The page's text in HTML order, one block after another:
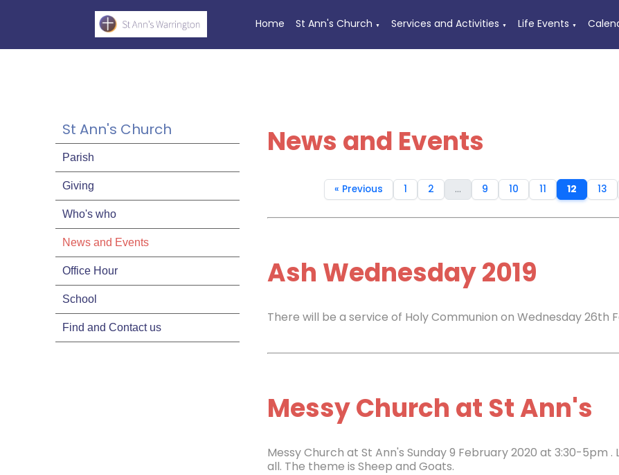
Home St Ann's Church ▼ Services and Activities ▼ Life Events ▼
St Ann's Church
Parish
Giving
Who's who
News and Events
Office Hour
School
Find and Contact us
News and Events
« Previous 1 2 ... 9 10 11 12 13
Ash Wednesday 2019
There will be a service of Holy Communion on Wednesday 26th
Messy Church at St Ann's
Messy Church at St Ann's Sunday 9 February 2020 at 3:30-5pm
all. The theme is Sheep and Goats.